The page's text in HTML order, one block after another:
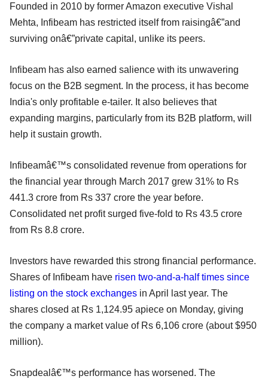
Founded in 2010 by former Amazon executive Vishal
Mehta, Infibeam has restricted itself from raisingâ€”and
surviving onâ€”private capital, unlike its peers.
Infibeam has also earned salience with its unwavering
focus on the B2B segment. In the process, it has become
India's only profitable e-tailer. It also believes that
expanding margins, particularly from its B2B platform, will
help it sustain growth.
Infibeamâ€™s consolidated revenue from operations for
the financial year through March 2017 grew 31% to Rs
441.3 crore from Rs 337 crore the year before.
Consolidated net profit surged five-fold to Rs 43.5 crore
from Rs 8.8 crore.
Investors have rewarded this strong financial performance.
Shares of Infibeam have risen two-and-a-half times since
listing on the stock exchanges in April last year. The
shares closed at Rs 1,124.95 apiece on Monday, giving
the company a market value of Rs 6,106 crore (about $950
million).
Snapdealâ€™s performance has worsened. The